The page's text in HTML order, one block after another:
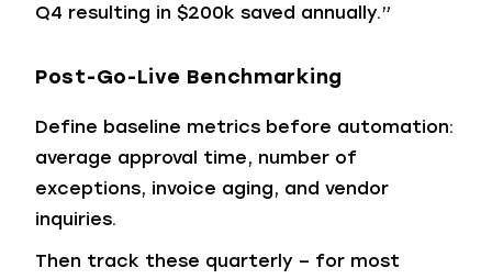
Q4 resulting in $200k saved annually.”
Post-Go-Live Benchmarking
Define baseline metrics before automation:
average approval time, number of
exceptions, invoice aging, and vendor
inquiries.
Then track these quarterly – for most